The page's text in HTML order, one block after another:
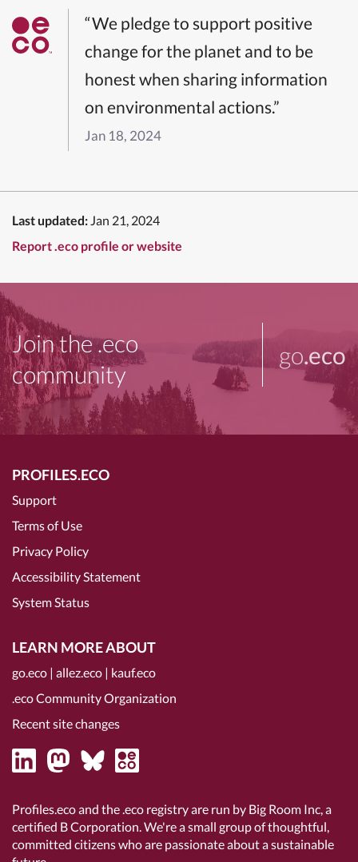
“We pledge to support positive
change for the planet and to be
honest when sharing information
on environmental actions.”
Jan 18, 2024
Last updated: Jan 21, 2024
Report .eco profile or website
Join the .eco
community
go.eco
PROFILES.ECO
Support
Terms of Use
Privacy Policy
Accessibility Statement
System Status
LEARN MORE ABOUT
go.eco | allez.eco | kauf.eco
.eco Community Organization
Recent site changes
Profiles.eco and the .eco registry are run by Big Room Inc, a
certified B Corporation. We're a small group of thoughtful,
committed citizens who are passionate about a sustainable